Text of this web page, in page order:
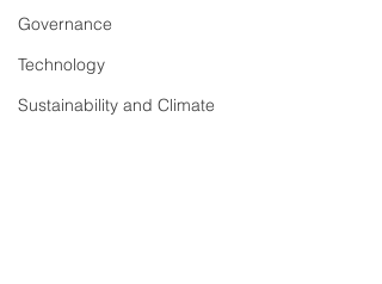
Governance
Technology
Sustainability and Climate